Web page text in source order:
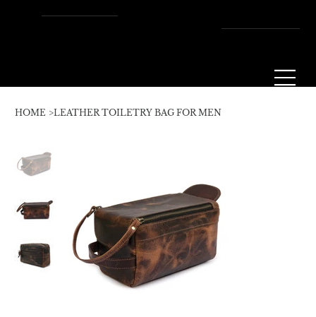
HOME >LEATHER TOILETRY BAG FOR MEN